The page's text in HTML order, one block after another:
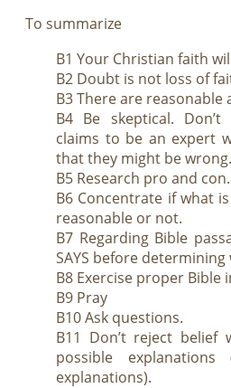
To summarize
B1 Your Christian faith
B2 Doubt is not loss of
B3 There are reasonable
B4 Be skeptical.
claims to be an expert
that they might be wrong.
B5 Research pro and con.
B6 Concentrate if what
reasonable or not.
B7 Regarding Bible
SAYS before determining
B8 Exercise proper
B9 Pray
B10 Ask questions.
B11 Don’t reject belief
possible
explanations).